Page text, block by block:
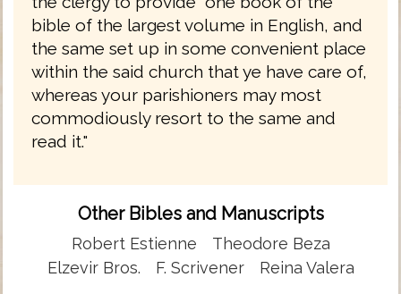
bible of the largest volume in English, and
the same set up in some convenient place
within the said church that ye have care of,
whereas your parishioners may most
commodiously resort to the same and
read it."
Other Bibles and Manuscripts
Robert Estienne
Theodore Beza
Elzevir Bros.
F. Scrivener Reina Valera